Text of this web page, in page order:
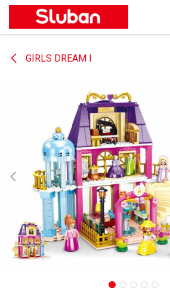
Skip to Content
GIRLS DREAM I